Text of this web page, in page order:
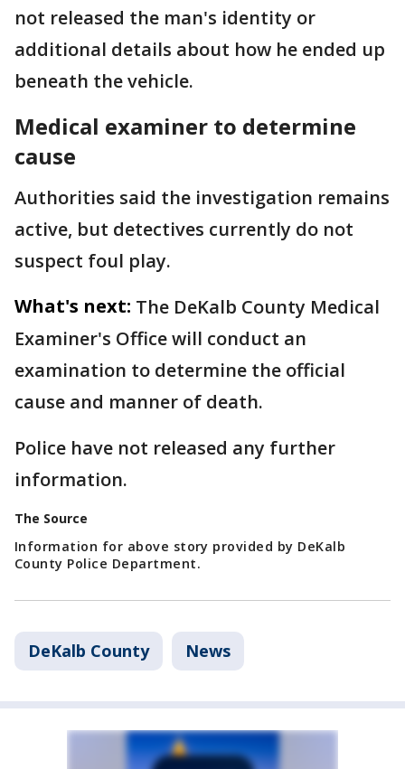
not released the man's identity or
additional details about how he ended up
beneath the vehicle.
Medical examiner to determine
cause
Authorities said the investigation remains
active, but detectives currently do not
suspect foul play.
What's next: The DeKalb County Medical
Examiner's Office will conduct an
examination to determine the official
cause and manner of death.
Police have not released any further
information.
The Source
Information for above story provided by DeKalb
County Police Department.
DeKalb County News